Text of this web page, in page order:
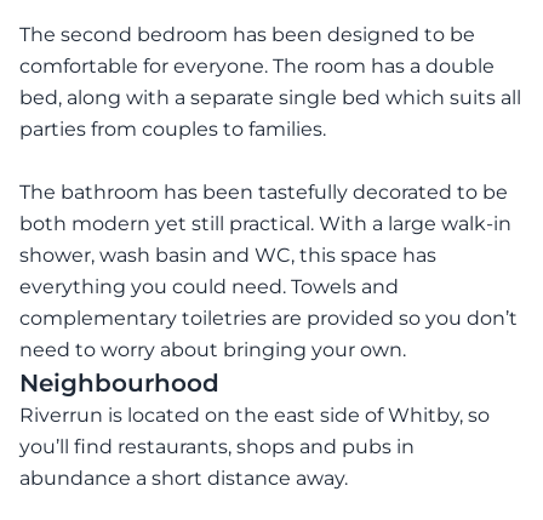
The second bedroom has been designed to be
comfortable for everyone. The room has a double
bed, along with a separate single bed which suits all
parties from couples to families.
The bathroom has been tastefully decorated to be
both modern yet still practical. With a large walk-in
shower, wash basin and WC, this space has
everything you could need. Towels and
complementary toiletries are provided so you don’t
need to worry about bringing your own.
Neighbourhood
Riverrun is located on the east side of Whitby, so
you’ll find restaurants, shops and pubs in
abundance a short distance away.